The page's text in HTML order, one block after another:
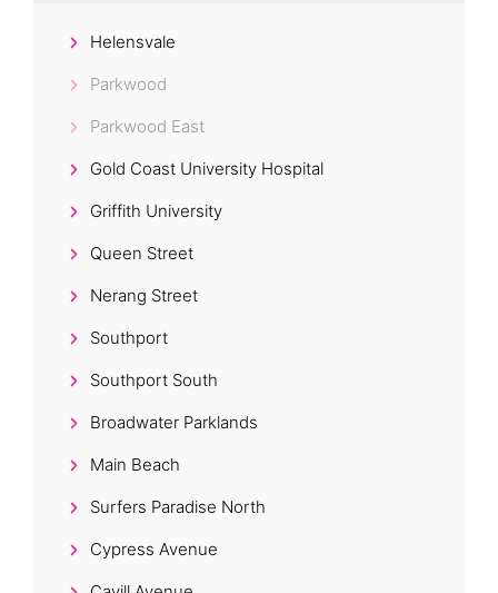
Helensvale
Parkwood
Parkwood East
Gold Coast University Hospital
Griffith University
Queen Street
Nerang Street
Southport
Southport South
Broadwater Parklands
Main Beach
Surfers Paradise North
Cypress Avenue